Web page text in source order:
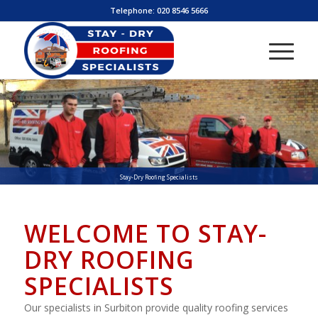
Telephone: 020 8546 5666
Stay-Dry Roofing Specialists
WELCOME TO STAY-
DRY ROOFING
SPECIALISTS
Our specialists in Surbiton provide quality roofing services